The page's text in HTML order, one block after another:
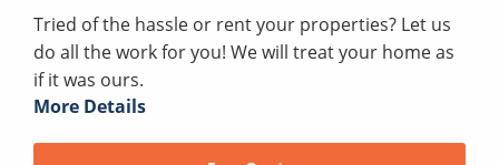
Tried of the hassle or rent your properties? Let us
do all the work for you! We will treat your home as
if it was ours.
More Details